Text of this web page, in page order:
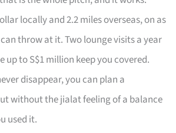
locally and 2.2 miles overseas, on as
throw at it. Two lounge visits a year
up to S$1 million keep you covered.
disappear, you can plan a
without the jialat feeling of a balance
used it.